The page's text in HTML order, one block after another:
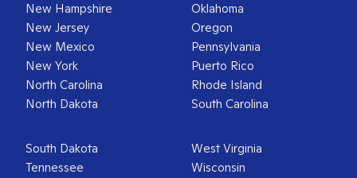
New Hampshire
New Jersey
New Mexico
New York
North Carolina
North Dakota
Oklahoma
Oregon
Pennsylvania
Puerto Rico
Rhode Island
South Carolina
South Dakota
Tennessee
West Virginia
Wisconsin